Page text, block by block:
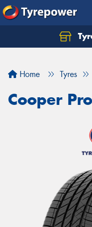
Home Tyres
Cooper
Let us know what